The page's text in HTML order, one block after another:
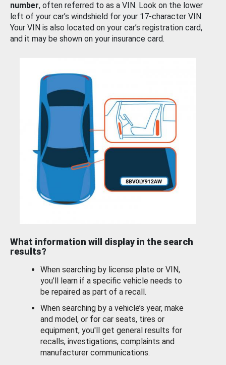
number, often referred to as a VIN. Look on the lower
left of your car’s windshield for your 17-character VIN.
Your VIN is also located on your car’s registration card,
and it may be shown on your insurance card.
What information will display in the search
results?
When searching by license plate or VIN,
you’ll learn if a specific vehicle needs to
be repaired as part of a recall.
When searching by a vehicle’s year, make
and model, or for car seats, tires or
equipment, you'll get general results for
recalls, investigations, complaints and
manufacturer communications.